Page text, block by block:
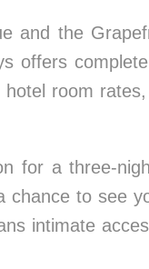
and the
offers
room
for a three-
to see
intimate